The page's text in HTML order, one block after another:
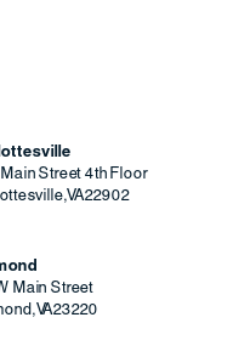
Main Street 4th Floor
,VA22902
Main Street
,VA23220